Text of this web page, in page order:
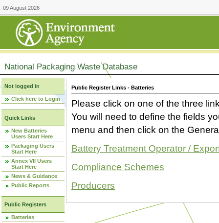
09 August 2026
National Packaging Waste Database
Not logged in
Click here to Login
Quick Links
New Batteries
Users Start Here
Packaging Users
Start Here
Annex VII Users
Start Here
News & Guidance
Public Reports
Public Registers
Batteries
Public Register Links - Batteries
Please click on one of the three
You will need to define the fields
menu and then click on the
Battery Treatment Operator /
Compliance Schemes
Producers